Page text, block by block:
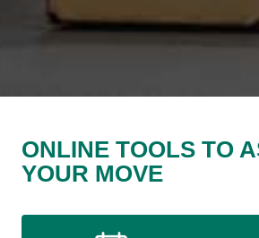
ONLINE TOOLS TO
YOUR MOVE